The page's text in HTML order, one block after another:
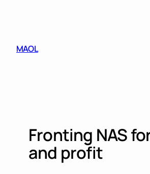
MAOL
Fronting NAS
and profit